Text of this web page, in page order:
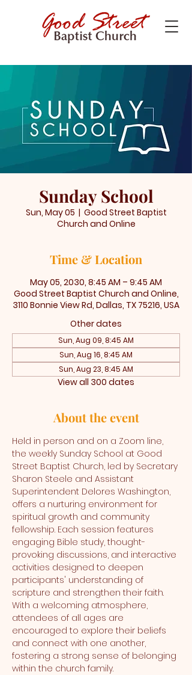
Sunday School
Sun, May 05
  |
Good Street Baptist
Church and Online
Time & Location
May 05, 2030, 8:45 AM – 9:45 AM
Good Street Baptist Church and Online,
3110 Bonnie View Rd, Dallas, TX 75216, USA
Other dates
Sun, Aug 09, 8:45 AM
Sun, Aug 16, 8:45 AM
Sun, Aug 23, 8:45 AM
View all 300 dates
About the event
Held in person and on a Zoom line,
the weekly Sunday School at Good
Street Baptist Church, led by Secretary
Sharon Steele and Assistant
Superintendent Delores Washington,
offers a nurturing environment for
spiritual growth and community
fellowship. Each session features
engaging Bible study, thought-
provoking discussions, and interactive
activities designed to deepen
participants' understanding of
scripture and strengthen their faith.
With a welcoming atmosphere,
attendees of all ages are
encouraged to explore their beliefs
and connect with one another,
fostering a strong sense of belonging
within the church family.